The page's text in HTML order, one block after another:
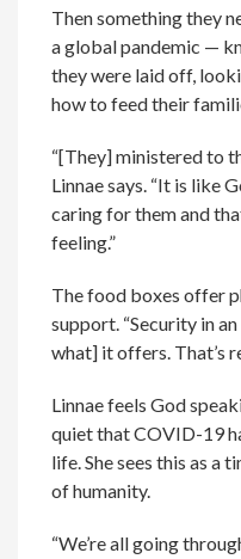
Then something they
a global pandemic —
they were laid off,
how to feed their
“[They] ministered to
Linnae says. “It is like
caring for them and
feeling.”
The food boxes offer
support. “Security in
what] it offers. That’s
Linnae feels God
quiet that COVID-19
life. She sees this as a
of humanity.
“We’re all going